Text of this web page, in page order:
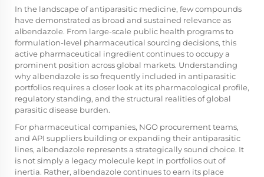
In the landscape of antiparasitic medicine, few compounds
have demonstrated as broad and sustained relevance as
albendazole. From large-scale public health programs to
formulation-level pharmaceutical sourcing decisions, this
active pharmaceutical ingredient continues to occupy a
prominent position across global markets. Understanding
why albendazole is so frequently included in antiparasitic
portfolios requires a closer look at its pharmacological profile,
regulatory standing, and the structural realities of global
parasitic disease burden.
For pharmaceutical companies, NGO procurement teams,
and API suppliers building or expanding their antiparasitic
lines, albendazole represents a strategically sound choice. It
is not simply a legacy molecule kept in portfolios out of
inertia. Rather, albendazole continues to earn its place